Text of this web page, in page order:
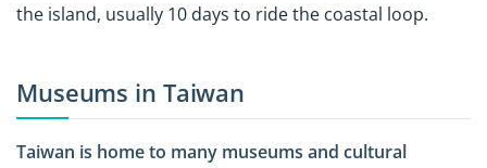
the island, usually 10 days to ride the coastal loop.
Museums in Taiwan
Taiwan is home to many museums and cultural